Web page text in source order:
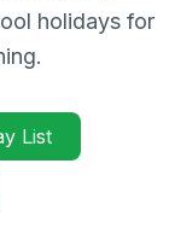
holidays for
List